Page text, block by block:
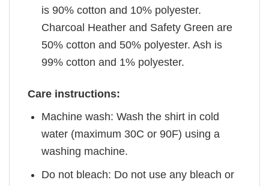
is 90% cotton and 10% polyester.
Charcoal Heather and Safety Green are
50% cotton and 50% polyester. Ash is
99% cotton and 1% polyester.
Care instructions:
Machine wash: Wash the shirt in cold
water (maximum 30C or 90F) using a
washing machine.
Do not bleach: Do not use any bleach or